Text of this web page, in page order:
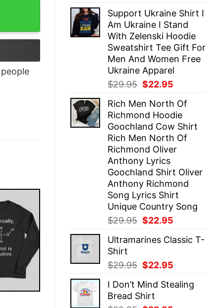
was:
$29.95.
is:
$22.95.
Support Ukraine Shirt I
Am Ukraine I Stand
With Zelenski Hoodie
Sweatshirt Tee Gift For
Men And Women Free
Ukraine Apparel
$29.95 Original
was:
$29.95.
$22.95
is:
$22.95.
Rich Men North Of
Richmond Hoodie
Goochland Cow Shirt
Rich Men North Of
Richmond Oliver
Anthony Lyrics
Goochland Shirt Oliver
Anthony Richmond
Song Lyrics Shirt
Unique Country Song
$29.95 Original
was:
$22.95
is:
Ultramarines Classic T-
Shirt
$29.95 Original
was:
$29.95.
$22.95
is:
I Don’t Mind Stealing
Bread Shirt